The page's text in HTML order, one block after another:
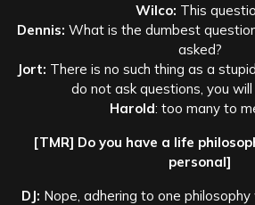
Wilco: This
Dennis: What is the dumbest
asked?
Jort: There is no such thing as a
do not ask questions, you
Harold: too many to
[TMR] Do you have a life
personal]
DJ: Nope, adhering to one